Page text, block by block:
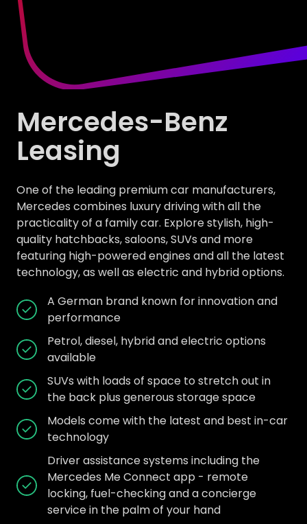
Mercedes-Benz
Leasing
One of the leading premium car manufacturers,
Mercedes combines luxury driving with all the
practicality of a family car. Explore stylish, high-
quality hatchbacks, saloons, SUVs and more
featuring high-powered engines and all the latest
technology, as well as electric and hybrid options.
A German brand known for innovation and
performance
Petrol, diesel, hybrid and electric options
available
SUVs with loads of space to stretch out in
the back plus generous storage space
Models come with the latest and best in-car
technology
Driver assistance systems including the
Mercedes Me Connect app - remote
locking, fuel-checking and a concierge
service in the palm of your hand